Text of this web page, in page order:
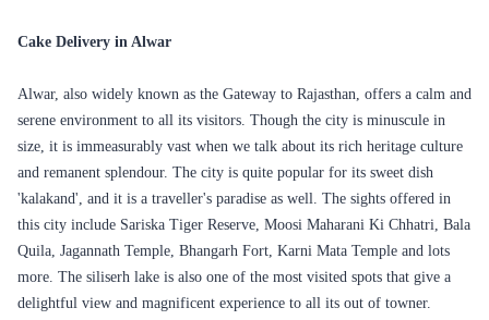
Cake Delivery in Alwar
Alwar, also widely known as the Gateway to Rajasthan, offers a calm and
serene environment to all its visitors. Though the city is minuscule in
size, it is immeasurably vast when we talk about its rich heritage culture
and remanent splendour. The city is quite popular for its sweet dish
'kalakand', and it is a traveller's paradise as well. The sights offered in
this city include Sariska Tiger Reserve, Moosi Maharani Ki Chhatri, Bala
Quila, Jagannath Temple, Bhangarh Fort, Karni Mata Temple and lots
more. The siliserh lake is also one of the most visited spots that give a
delightful view and magnificent experience to all its out of towner.